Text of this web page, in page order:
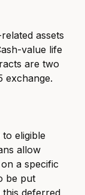
assets
value life
are two
exchange.
eligible
allow
a specific
be put
deferred